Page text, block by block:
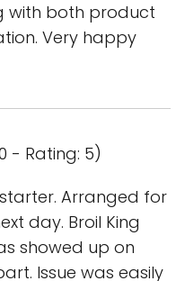
with both product
Very happy
- Rating: 5)
Arranged for
day. Broil King
showed up on
Issue was easily